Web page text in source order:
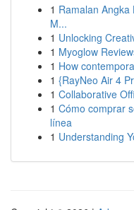
1 Ramalan
M...
1 Unlocking
1 Myoglow
1 How
1 {RayNeo Air 4
1 Collaborative
1 Cómo comprar
línea
1 Understanding